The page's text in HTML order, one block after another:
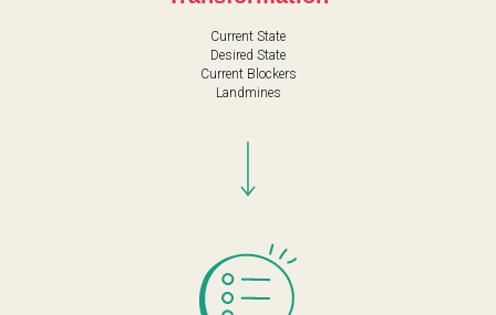
Current State
Desired State
Current Blockers
Landmines